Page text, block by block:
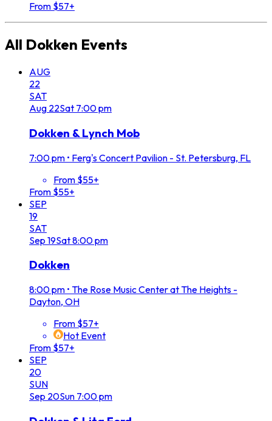
From $57+
All Dokken Events
AUG
22
SAT
Aug 22Sat 7:00 pm
Dokken & Lynch Mob
7:00 pm • Ferg's Concert Pavilion - St. Petersburg, FL
From $55+
From $55+
SEP
19
SAT
Sep 19Sat8:00 pm
Dokken
8:00 pm • The Rose Music Center at The Heights -
Dayton, OH
From $57+
Hot Event
From $57+
SEP
20
SUN
Sep 20Sun 7:00 pm